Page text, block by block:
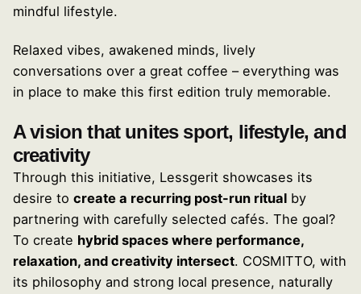
mindful lifestyle.
Relaxed vibes, awakened minds, lively
conversations over a great coffee – everything was
in place to make this first edition truly memorable.
A vision that unites sport, lifestyle, and
creativity
Through this initiative, Lessgerit showcases its
desire to create a recurring post-run ritual by
partnering with carefully selected cafés. The goal?
To create hybrid spaces where performance,
relaxation, and creativity intersect. COSMITTO, with
its philosophy and strong local presence, naturally